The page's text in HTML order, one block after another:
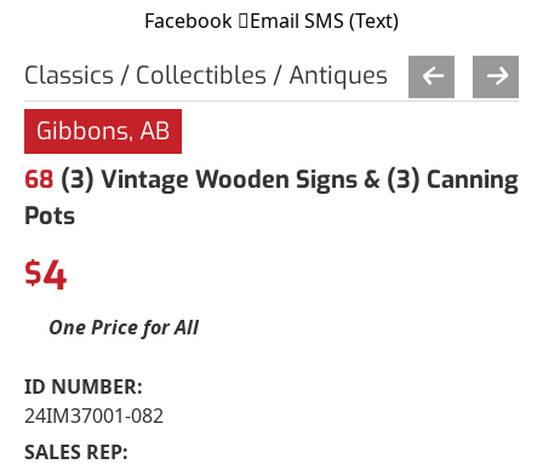
Facebook Email SMS (Text)
Classics / Collectibles / Antiques
Gibbons, AB
68 (3) Vintage Wooden Signs & (3) Canning
Pots
$4
One Price for All
ID NUMBER:
24IM37001-082
SALES REP: